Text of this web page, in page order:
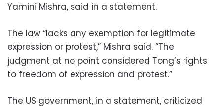
Yamini Mishra, said in a statement.
The law “lacks any exemption for legitimate
expression or protest,” Mishra said. “The
judgment at no point considered Tong’s rights
to freedom of expression and protest.”
The US government, in a statement, criticized